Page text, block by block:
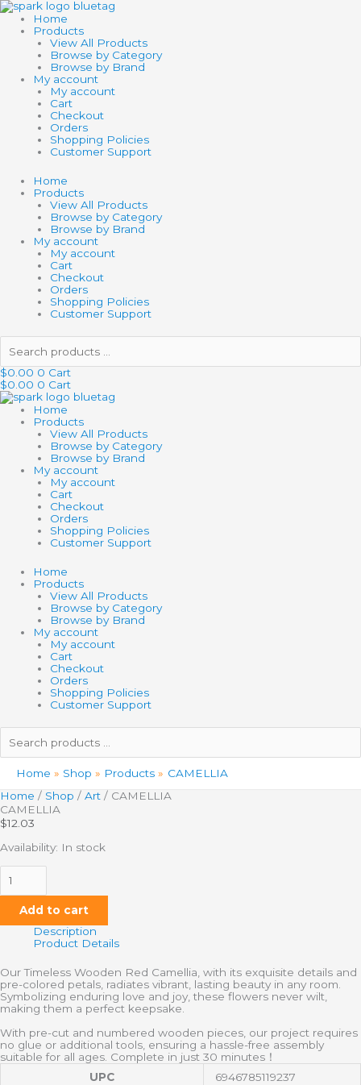
Skip
to
content
Home
Products
View All Products
Browse by Category
Browse by Brand
My account
My account
Cart
Checkout
Orders
Shopping Policies
Customer Support
Home
Products
View All Products
Browse by Category
Browse by Brand
My account
My account
Cart
Checkout
Orders
Shopping Policies
Customer Support
Search
products
…
$0.00 0 Cart
$0.00 0 Cart
Home
Products
View All Products
Browse by Category
Browse by Brand
My account
My account
Cart
Checkout
Orders
Shopping Policies
Customer Support
Home
Products
View All Products
Browse by Category
Browse by Brand
My account
My account
Cart
Checkout
Orders
Shopping Policies
Customer Support
Search
products
…
Home
Shop Products
CAMELLIA
Home / Shop / Art / CAMELLIA
CAMELLIA
$12.03
Availability: In stock
CAMELLIA
quantity
Add to cart
Description
Product Details
Our Timeless Wooden Red Camellia, with its exquisite details and
pre-colored petals, radiates vibrant, lasting beauty in any room.
Symbolizing enduring love and joy, these flowers never wilt,
making them a perfect keepsake.
With pre-cut and numbered wooden pieces, our project requires
no glue or additional tools, ensuring a hassle-free assembly
suitable for all ages. Complete in just 30 minutes！
UPC
6946785119237